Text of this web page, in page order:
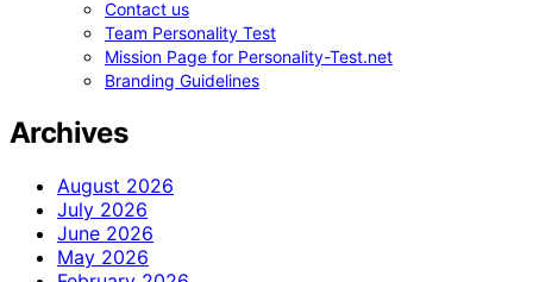
Contact us
Team Personality Test
Mission Page for Personality-Test.net
Branding Guidelines
Archives
August 2026
July 2026
June 2026
May 2026